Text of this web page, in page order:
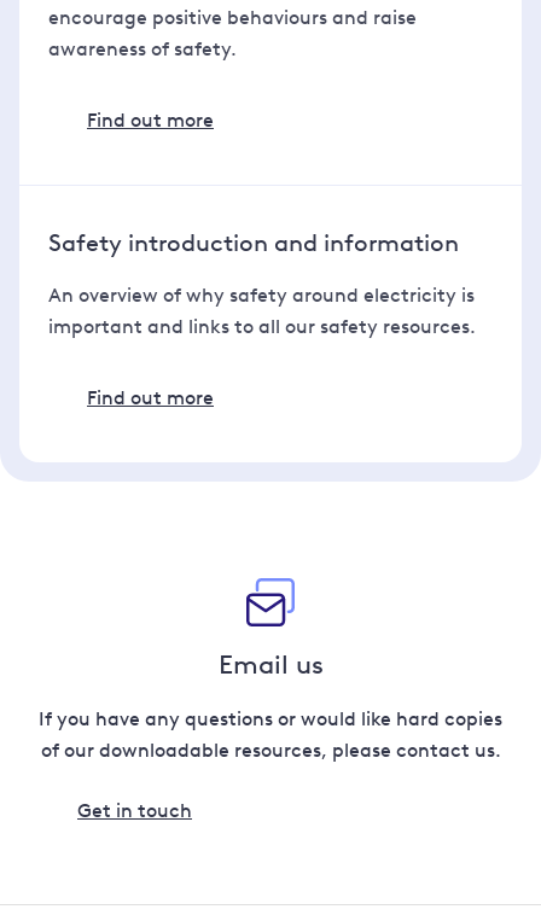
encourage positive behaviours and raise
awareness of safety.
Find out more
Safety introduction and information
An overview of why safety around electricity is
important and links to all our safety resources.
Find out more
Email us
If you have any questions or would like hard copies
of our downloadable resources, please contact us.
Get in touch